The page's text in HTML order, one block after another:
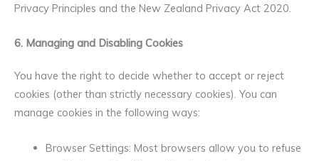
Privacy Principles and the New Zealand Privacy Act 2020.
6. Managing and Disabling Cookies
You have the right to decide whether to accept or reject
cookies (other than strictly necessary cookies). You can
manage cookies in the following ways:
Browser Settings: Most browsers allow you to refuse